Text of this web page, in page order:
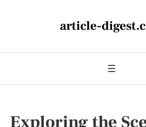
article-
Exploring the